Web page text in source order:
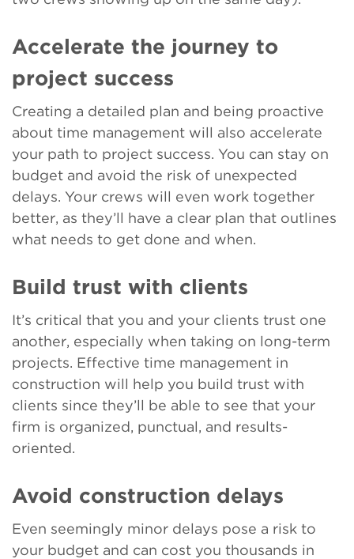
Accelerate the journey to
project success
Creating a detailed plan and being proactive
about time management will also accelerate
your path to project success. You can stay on
budget and avoid the risk of unexpected
delays. Your crews will even work together
better, as they’ll have a clear plan that outlines
what needs to get done and when.
Build trust with clients
It’s critical that you and your clients trust one
another, especially when taking on long-term
projects. Effective time management in
construction will help you build trust with
clients since they’ll be able to see that your
firm is organized, punctual, and results-
oriented.
Avoid construction delays
Even seemingly minor delays pose a risk to
your budget and can cost you thousands in